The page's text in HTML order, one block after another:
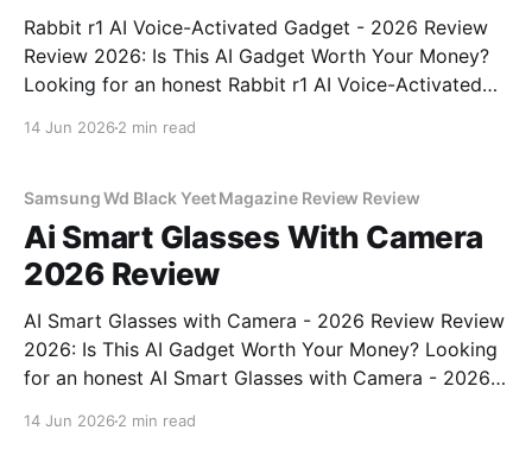
Rabbit r1 AI Voice-Activated Gadget - 2026 Review
Review 2026: Is This AI Gadget Worth Your Money?
Looking for an honest Rabbit r1 AI Voice-Activated
14 Jun 2026 2 min read
Samsung Wd Black Yeet Magazine Review Review
Ai Smart Glasses With Camera
2026 Review
AI Smart Glasses with Camera - 2026 Review Review
2026: Is This AI Gadget Worth Your Money? Looking
for an honest AI Smart Glasses with Camera - 2026
14 Jun 2026 2 min read